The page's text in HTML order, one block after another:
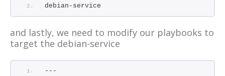
debian-service
and lastly, we need to modify our playbooks to
target the debian-service
---